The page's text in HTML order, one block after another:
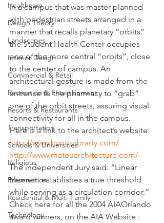
Healthcare
Design Theory
Landscapes
Interior Design
Commercial & Retail
Recreation & Entertainment
Resorts & Restaurants
Transportation
Schools & Universities
Religious
Preservation
Residential & Multi-Family
Technology
In a campus that was master planned
with pedestrian streets arranged in a
manner that recalls planetary “orbits”
the Student Health Center occupies
one of the more central “orbits”, close
to the center of campus. An
architectural gesture is made from the
entrance to the pharmacy to “grab”
one of the orbit streets, assuring visual
connectivity for all in the campus.
Here is a link to the architect’s website:
http://www.huntonbrady.com/
http://www.mateuarchitecture.com/
The independent Jury said: “Linear
Element establishes a true threshold
while serving as a circulation corridor.”
Check here for all the 2004 AIAOrlando
award winners, on the AIA Website :